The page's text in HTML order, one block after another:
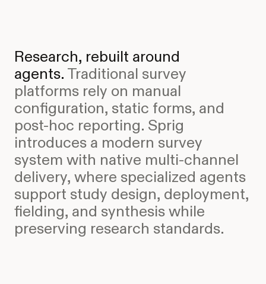
Research, rebuilt around
agents. Traditional survey
platforms rely on manual
configuration, static forms, and
post-hoc reporting. Sprig
introduces a modern survey
system with native multi-channel
delivery, where specialized agents
support study design, deployment,
fielding, and synthesis while
preserving research standards.